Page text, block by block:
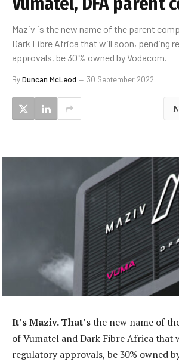
Maziv is the new name of the parent
Dark Fibre Africa that will soon, pending
approvals, be 30% owned by Vodacom.
ByDuncan McLeod 30 September 2022
It’s Maziv. That’sthe new name of
of Vumatel and Dark Fibre Africa that
regulatory approvals, be 30% owned